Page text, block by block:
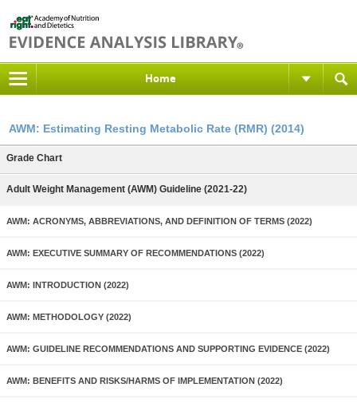
Home
AWM: Estimating Resting Metabolic Rate (RMR) (2014)
Grade Chart
Adult Weight Management (AWM) Guideline (2021-22)
AWM: ACRONYMS, ABBREVIATIONS, AND DEFINITION OF TERMS (2022)
AWM: EXECUTIVE SUMMARY OF RECOMMENDATIONS (2022)
AWM: INTRODUCTION (2022)
AWM: METHODOLOGY (2022)
AWM: GUIDELINE RECOMMENDATIONS AND SUPPORTING EVIDENCE (2022)
AWM: BENEFITS AND RISKS/HARMS OF IMPLEMENTATION (2022)